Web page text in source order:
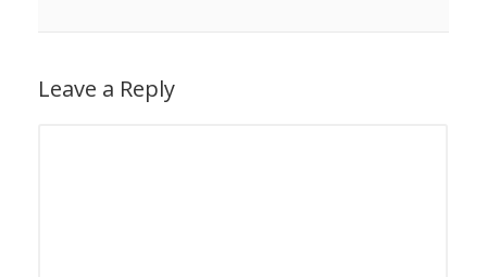
Leave a Reply